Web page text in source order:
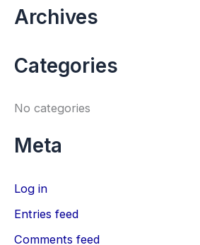
c
o
Archives
Categories
No categories
Meta
Log in
Entries feed
Comments feed